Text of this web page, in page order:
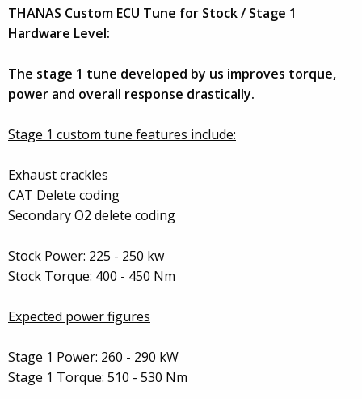
THANAS Custom ECU Tune for Stock / Stage 1
Hardware Level:
The stage 1 tune developed by us improves torque,
power and overall response drastically.
Stage 1 custom tune features include:
Exhaust crackles
CAT Delete coding
Secondary O2 delete coding
Stock Power: 225 - 250 kw
Stock Torque: 400 - 450 Nm
Expected power figures
Stage 1 Power: 260 - 290 kW
Stage 1 Torque: 510 - 530 Nm